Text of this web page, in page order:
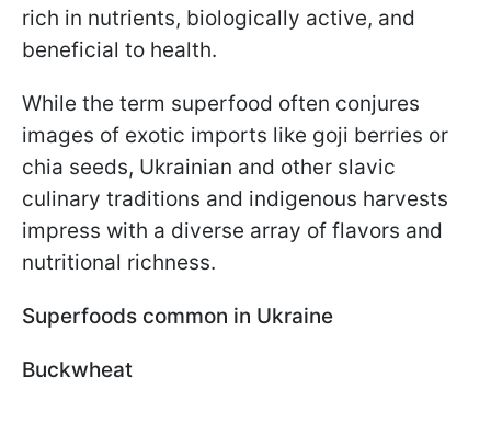
rich in nutrients, biologically active, and
beneficial to health.
While the term superfood often conjures
images of exotic imports like goji berries or
chia seeds, Ukrainian and other slavic
culinary traditions and indigenous harvests
impress with a diverse array of flavors and
nutritional richness.
Superfoods common in Ukraine
Buckwheat